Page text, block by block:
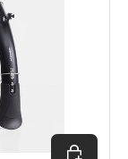
Choose